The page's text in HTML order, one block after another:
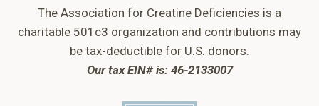
The Association for Creatine Deficiencies is a
charitable 501c3 organization and contributions may
be tax-deductible for U.S. donors.
Our tax EIN# is: 46-2133007